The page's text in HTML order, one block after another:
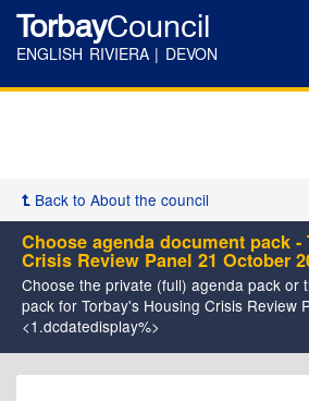
TorbayCouncil
ENGLISH RIVIERA | DEVON
Back to About the council
Choose agenda document pack
Crisis Review Panel 21 October
Choose the private (full) agenda pack or
pack for Torbay's Housing Crisis Review
<1.dcdatedisplay%>